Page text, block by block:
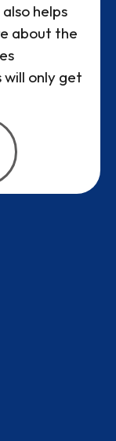
helps
about the
only get